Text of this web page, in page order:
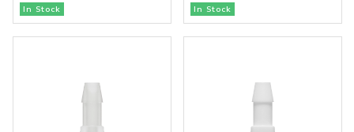
In Stock
In Stock